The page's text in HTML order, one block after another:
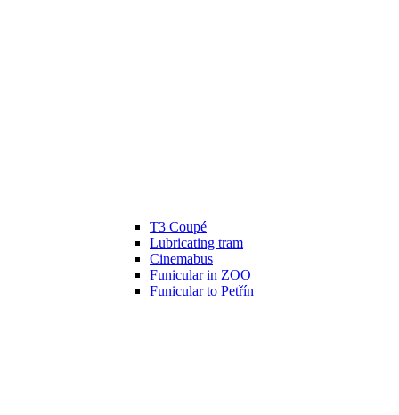
T3 Coupé
Lubricating tram
Cinemabus
Funicular in ZOO
Funicular to Petřín